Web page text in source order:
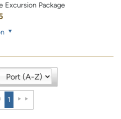
Excursion Package
1